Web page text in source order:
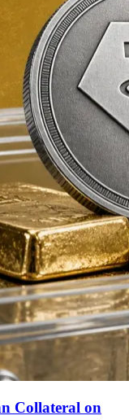
Collateral on